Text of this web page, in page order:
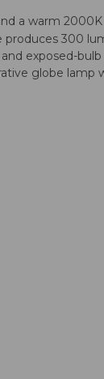
a warm
300
exposed-
globe lamp